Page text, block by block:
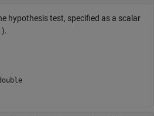
hypothesis test, specified as a scalar